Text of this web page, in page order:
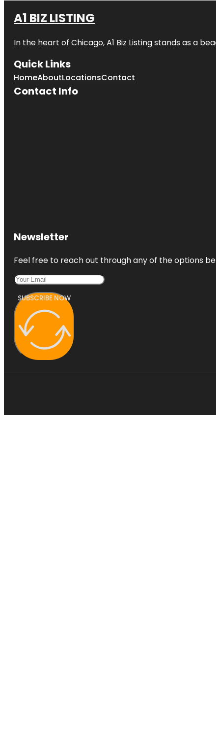
A1 BIZ LISTING
In the heart of Chicago, A1 Biz Listing stands as a
Quick Links
HomeAboutLocationsContact
Contact Info
Newsletter
Feel free to reach out through any of the options
SUBSCRIBE NOW